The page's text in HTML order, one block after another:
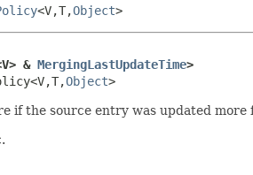
<V,T,Object>
& MergingLastUpdateTime>
Object>
the source entry was updated